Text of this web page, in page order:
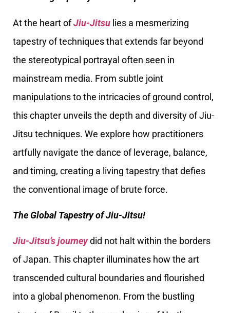
At the heart ofJiu-Jitsu lies a mesmerizing
tapestry of techniques that extends far beyond
the stereotypical portrayal often seen in
mainstream media. From subtle joint
manipulations to the intricacies of ground control,
this chapter unveils the depth and diversity of Jiu-
Jitsu techniques. We explore how practitioners
artfully navigate the dance of leverage, balance,
and timing, creating a living tapestry that defies
the conventional image of brute force.
The Global Tapestry of Jiu-Jitsu!
Jiu-Jitsu’s journeydid not halt within the borders
of Japan. This chapter illuminates how the art
transcended cultural boundaries and flourished
into a global phenomenon. From the bustling